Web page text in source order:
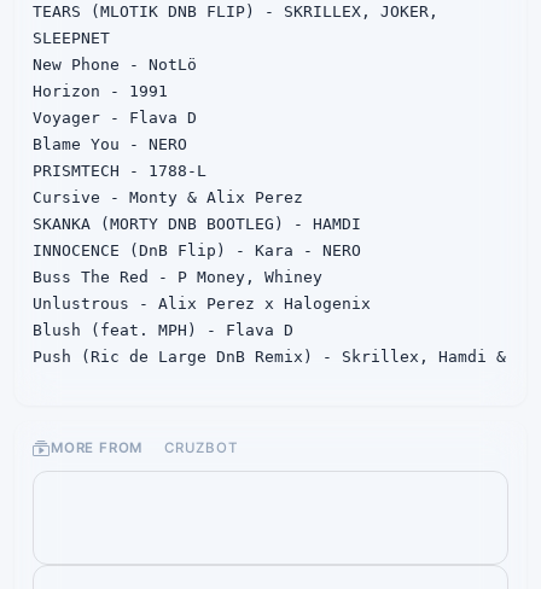
TEARS (MLOTIK DNB FLIP) - SKRILLEX, JOKER,
SLEEPNET
New Phone - NotLö
Horizon - 1991
Voyager - Flava D
Blame You - NERO
PRISMTECH - 1788-L
Cursive - Monty & Alix Perez
SKANKA (MORTY DNB BOOTLEG) - HAMDI
INNOCENCE (DnB Flip) - Kara - NERO
Buss The Red - P Money, Whiney
Unlustrous - Alix Perez x Halogenix
Blush (feat. MPH) - Flava D
Push (Ric de Large DnB Remix) - Skrillex, Hamdi &
The Function - Flava D
- Skrillex, Dylan Brady & Caroline Polachek
MORE FROM CRUZBOT